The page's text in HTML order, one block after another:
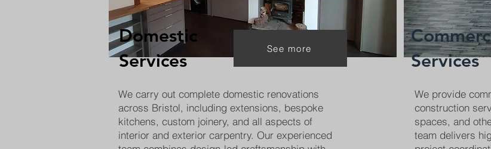
Domestic
Services
See more
We carry out complete domestic renovations
across Bristol, including extensions, bespoke
kitchens, custom joinery, and all aspects of
interior and exterior carpentry. Our experienced
Services
We provide
construction
spaces, and
team delivers